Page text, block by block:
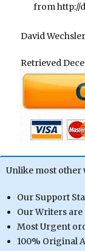
from http://
David
Retrieved
Unlike most other
Our Support
Our Writers are
Most Urgent
100% Original